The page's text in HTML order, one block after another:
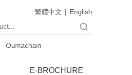
繁體中文 | English
Oumachain
E-BROCHURE